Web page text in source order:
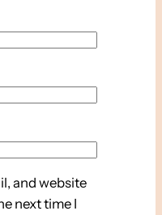
and website
next time I